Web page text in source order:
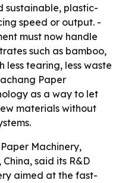
sustainable, plastic-
speed or output. -
must now handle
such as bamboo,
less tearing, less waste
Paper
as a way to let
materials without
Machinery,
said its R&D
aimed at the fast-